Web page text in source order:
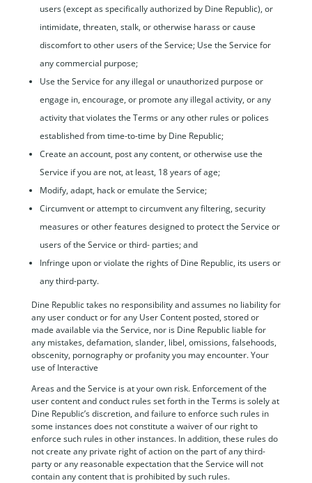
users (except as specifically authorized by Dine Republic), or
intimidate, threaten, stalk, or otherwise harass or cause
discomfort to other users of the Service; Use the Service for
any commercial purpose;
Use the Service for any illegal or unauthorized purpose or
engage in, encourage, or promote any illegal activity, or any
activity that violates the Terms or any other rules or polices
established from time-to-time by Dine Republic;
Create an account, post any content, or otherwise use the
Service if you are not, at least, 18 years of age;
Modify, adapt, hack or emulate the Service;
Circumvent or attempt to circumvent any filtering, security
measures or other features designed to protect the Service or
users of the Service or third- parties; and
Infringe upon or violate the rights of Dine Republic, its users or
any third-party.
Dine Republic takes no responsibility and assumes no liability for
any user conduct or for any User Content posted, stored or
made available via the Service, nor is Dine Republic liable for
any mistakes, defamation, slander, libel, omissions, falsehoods,
obscenity, pornography or profanity you may encounter. Your
use of Interactive
Areas and the Service is at your own risk. Enforcement of the
user content and conduct rules set forth in the Terms is solely at
Dine Republic’s discretion, and failure to enforce such rules in
some instances does not constitute a waiver of our right to
enforce such rules in other instances. In addition, these rules do
not create any private right of action on the part of any third-
party or any reasonable expectation that the Service will not
contain any content that is prohibited by such rules.